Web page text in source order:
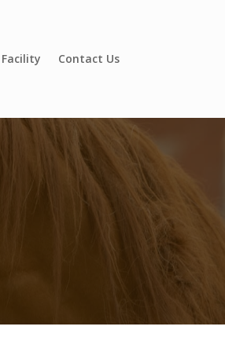
Facility Contact Us